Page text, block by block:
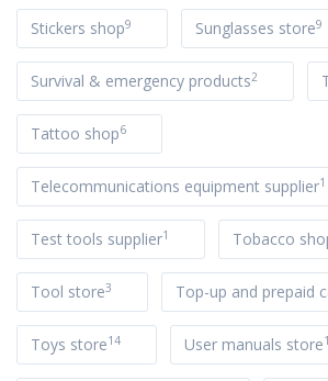
Stickers shop9 Sunglasses store9
Survival & emergency products2
Tattoo shop6
Telecommunications equipment supplier1
Test tools supplier1 Tobacco
Tool store3 Top-up and prepaid
Toys store14 User manuals store1